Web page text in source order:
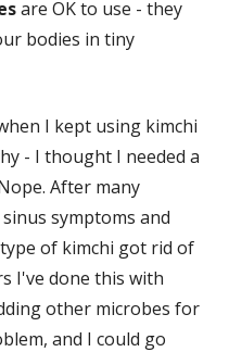
are OK to use - they
bodies in tiny
I kept using kimchi
- I thought I needed a
After many
symptoms and
of kimchi got rid of
I've done this with
other microbes for
and I could go